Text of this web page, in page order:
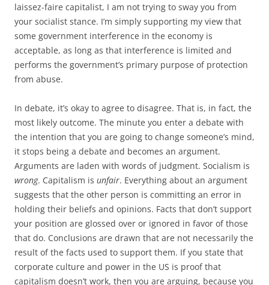
laissez-faire capitalist, I am not trying to sway you from
your socialist stance. I’m simply supporting my view that
some government interference in the economy is
acceptable, as long as that interference is limited and
performs the government’s primary purpose of protection
from abuse.
In debate, it’s okay to agree to disagree. That is, in fact, the
most likely outcome. The minute you enter a debate with
the intention that you are going to change someone’s mind,
it stops being a debate and becomes an argument.
Arguments are laden with words of judgment. Socialism is
wrong. Capitalism is unfair. Everything about an argument
suggests that the other person is committing an error in
holding their beliefs and opinions. Facts that don’t support
your position are glossed over or ignored in favor of those
that do. Conclusions are drawn that are not necessarily the
result of the facts used to support them. If you state that
corporate culture and power in the US is proof that
capitalism doesn’t work, then you are arguing, because you